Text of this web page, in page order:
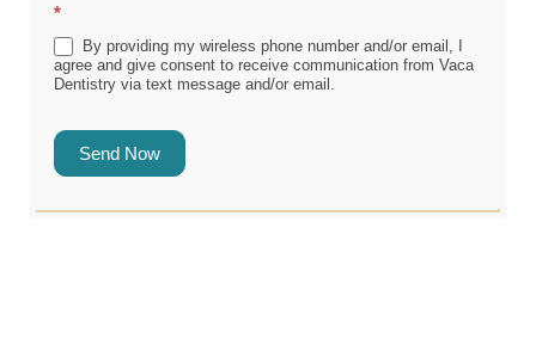
*
By providing my wireless phone number and/or email, I
agree and give consent to receive communication from Vaca
Dentistry via text message and/or email.
Send Now